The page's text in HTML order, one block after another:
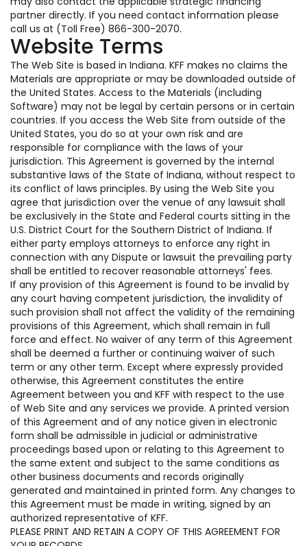
partner directly. If you need contact information please
call us at (Toll Free) 866-300-2070.
Website Terms
The Web Site is based in Indiana. KFF makes no claims the
Materials are appropriate or may be downloaded outside of
the United States. Access to the Materials (including
Software) may not be legal by certain persons or in certain
countries. If you access the Web Site from outside of the
United States, you do so at your own risk and are
responsible for compliance with the laws of your
jurisdiction. This Agreement is governed by the internal
substantive laws of the State of Indiana, without respect to
its conflict of laws principles. By using the Web Site you
agree that jurisdiction over the venue of any lawsuit shall
be exclusively in the State and Federal courts sitting in the
U.S. District Court for the Southern District of Indiana. If
either party employs attorneys to enforce any right in
connection with any Dispute or lawsuit the prevailing party
shall be entitled to recover reasonable attorneys' fees.
If any provision of this Agreement is found to be invalid by
any court having competent jurisdiction, the invalidity of
such provision shall not affect the validity of the remaining
provisions of this Agreement, which shall remain in full
force and effect. No waiver of any term of this Agreement
shall be deemed a further or continuing waiver of such
term or any other term. Except where expressly provided
otherwise, this Agreement constitutes the entire
Agreement between you and KFF with respect to the use
of Web Site and any services we provide. A printed version
of this Agreement and of any notice given in electronic
form shall be admissible in judicial or administrative
proceedings based upon or relating to this Agreement to
the same extent and subject to the same conditions as
other business documents and records originally
generated and maintained in printed form. Any changes to
this Agreement must be made in writing, signed by an
authorized representative of KFF.
PLEASE PRINT AND RETAIN A COPY OF THIS AGREEMENT FOR